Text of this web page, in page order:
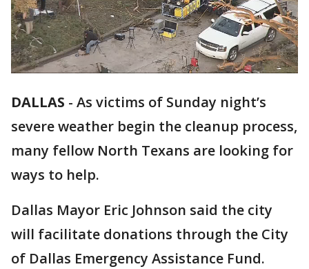
DALLAS - As victims of Sunday night’s
severe weather begin the cleanup process,
many fellow North Texans are looking for
ways to help.
Dallas Mayor Eric Johnson said the city
will facilitate donations through the City
of Dallas Emergency Assistance Fund.